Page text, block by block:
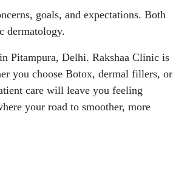
goals, and expectations. Both
dermatology.
Pitampura, Delhi. Rakshaa Clinic is
you choose Botox, dermal fillers, or
care will leave you feeling
your road to smoother, more